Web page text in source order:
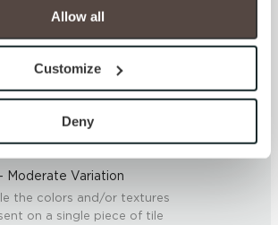
active, and you do not have the
their use. These cookies are set to
how we collect and use your
please see our
. If you decline, your information won’t
you visit this website.
Allow all
Customize
Deny
Scale)
.52 (AcuTest)
& TEXTURE INDEX
Moderate Variation
the colors and/or textures
on a single piece of tile